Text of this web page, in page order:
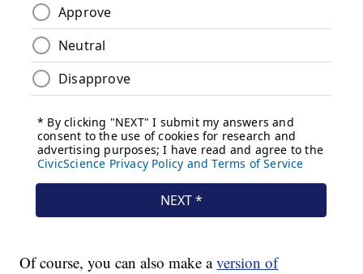
Of course, you can also make aversion of